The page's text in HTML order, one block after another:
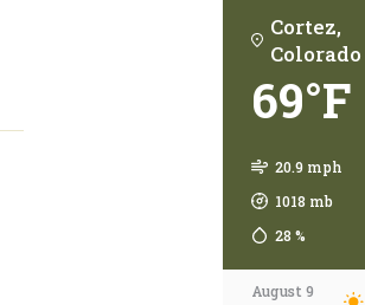
Cortez,
Colorado
69°F
20.9 mph
1018 mb
28 %
August 9